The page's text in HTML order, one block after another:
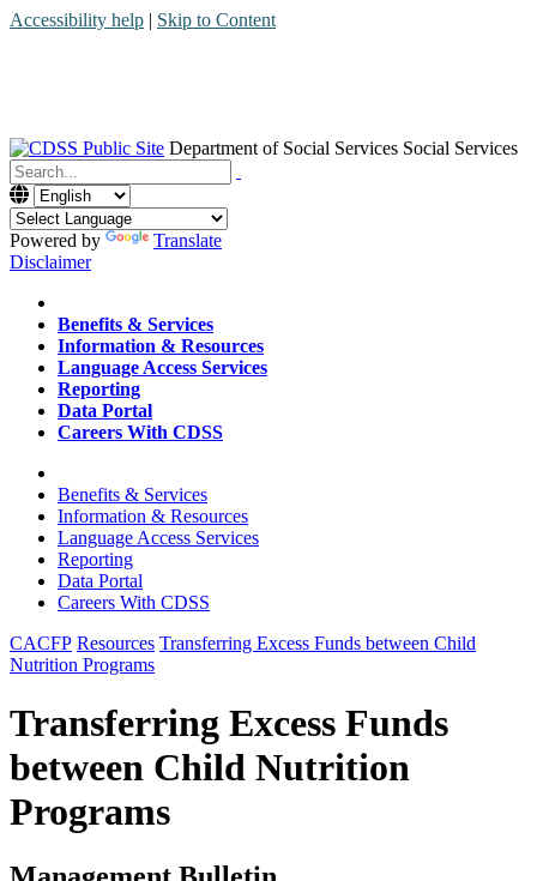
Accessibility help | Skip to Content
Department of Social Services Social Services
Menu
Contact
Search
Powered by
Translate
Disclaimer
Home
Benefits & Services
Information & Resources
Language Access Services
Reporting
Data Portal
Careers With CDSS
Home
Benefits & Services
Information & Resources
Language Access Services
Reporting
Data Portal
Careers With CDSS
CACFP Resources Transferring Excess Funds between Child
Nutrition Programs
Transferring Excess Funds
between Child Nutrition
Programs